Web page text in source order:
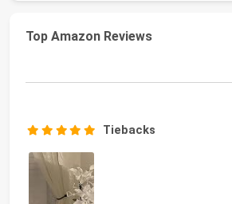
Top Amazon Reviews
Tiebacks